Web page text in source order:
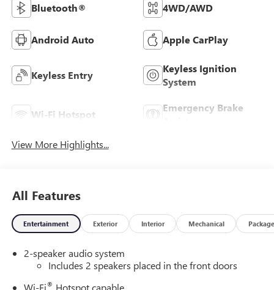
Bluetooth® 4WD/AWD
Android Auto Apple CarPlay
Keyless Entry
Keyless Ignition
System
Wi-Fi Hotspot
Emergency Brake
View More Highlights...
All Features
Entertainment Exterior Interior Mechanical Package
2-speaker audio system
Includes 2 speakers placed in the front doors
Wi-Fi® Hotspot capable